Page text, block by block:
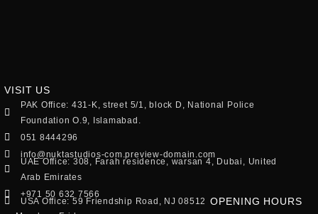
VISIT US
PAK Office: 431-K, street 5/1, block D, National Police
Foundation O.9, Islamabad.
051 8444296
info@nuktastudios-com.preview-domain.com
UAE Office: 308, Farah residence, warsan 4, Dubai, United
Arab Emirates
+971 50 632 7566
USA Office: 59 Friendship Road, NJ 08512 OPENING HOURS